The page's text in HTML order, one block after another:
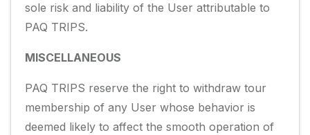
sole risk and liability of the User attributable to
PAQ TRIPS.
MISCELLANEOUS
PAQ TRIPS reserve the right to withdraw tour
membership of any User whose behavior is
deemed likely to affect the smooth operation of